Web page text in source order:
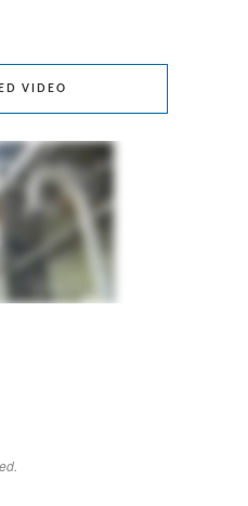
VIDEO